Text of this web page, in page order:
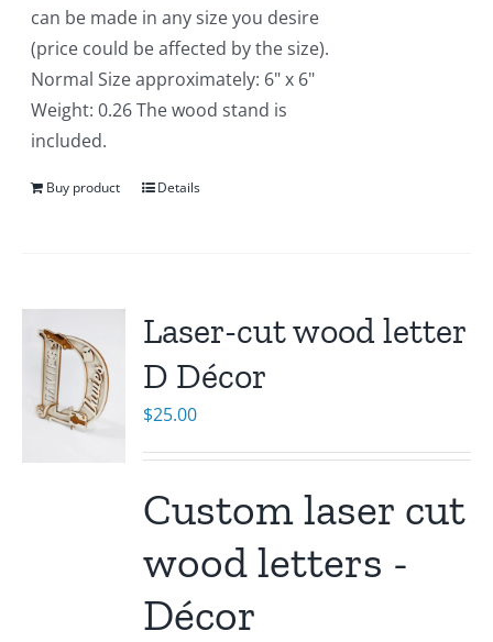
can be made in any size you desire
(price could be affected by the size).
Normal Size approximately: 6" x 6"
Weight: 0.26 The wood stand is
included.
Buy product Details
Laser-cut wood letter
D Décor
$25.00
Custom laser cut
wood letters -
Décor